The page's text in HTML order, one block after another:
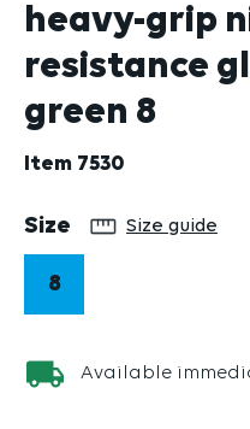
heavy-grip
resistance
green 8
Item 7530
Select
Size Size guide
8
Available